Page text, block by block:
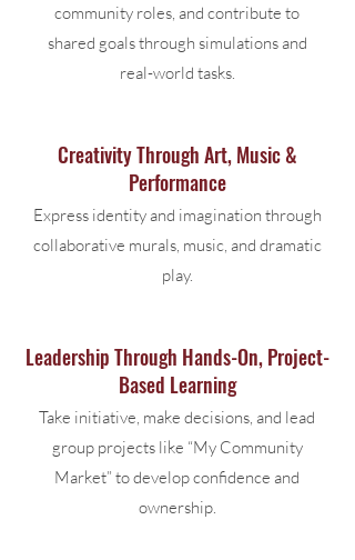
community roles, and contribute to
shared goals through simulations and
real-world tasks.
Creativity Through Art, Music &
Performance
Express identity and imagination through
collaborative murals, music, and dramatic
play.
Leadership Through Hands-On, Project-
Based Learning
Take initiative, make decisions, and lead
group projects like “My Community
Market” to develop confidence and
ownership.